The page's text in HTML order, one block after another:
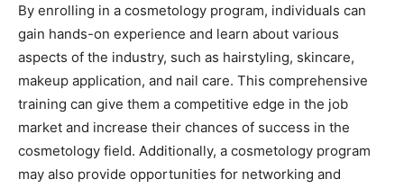
By enrolling in a cosmetology program, individuals can
gain hands-on experience and learn about various
aspects of the industry, such as hairstyling, skincare,
makeup application, and nail care. This comprehensive
training can give them a competitive edge in the job
market and increase their chances of success in the
cosmetology field. Additionally, a cosmetology program
may also provide opportunities for networking and